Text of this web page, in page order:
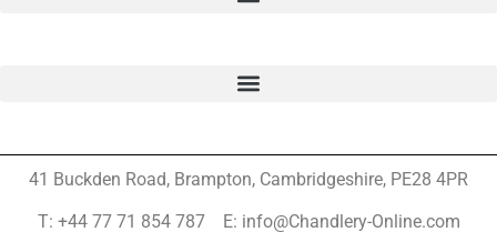
41 Buckden Road, Brampton, Cambridgeshire, PE28 4PR
T: +44 77 71 854 787 E: info@Chandlery-Online.com